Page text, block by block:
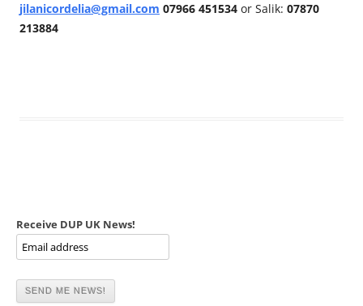
jilanicordelia@gmail.com 07966 451534 or Salik: 07870
213884
Receive DUP UK News!